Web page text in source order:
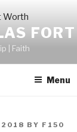
| Faith
Menu
2018 BY F150